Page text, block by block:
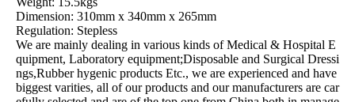
Dimension: 310mm x 340mm x 265mm
Regulation: Stepless
We are mainly dealing in various kinds of Medical & Hospital E
quipment, Laboratory equipment;Disposable and Surgical Dressi
ngs,Rubber hygenic products Etc., we are experienced and have
biggest varities, all of our products and our manufacturers are car